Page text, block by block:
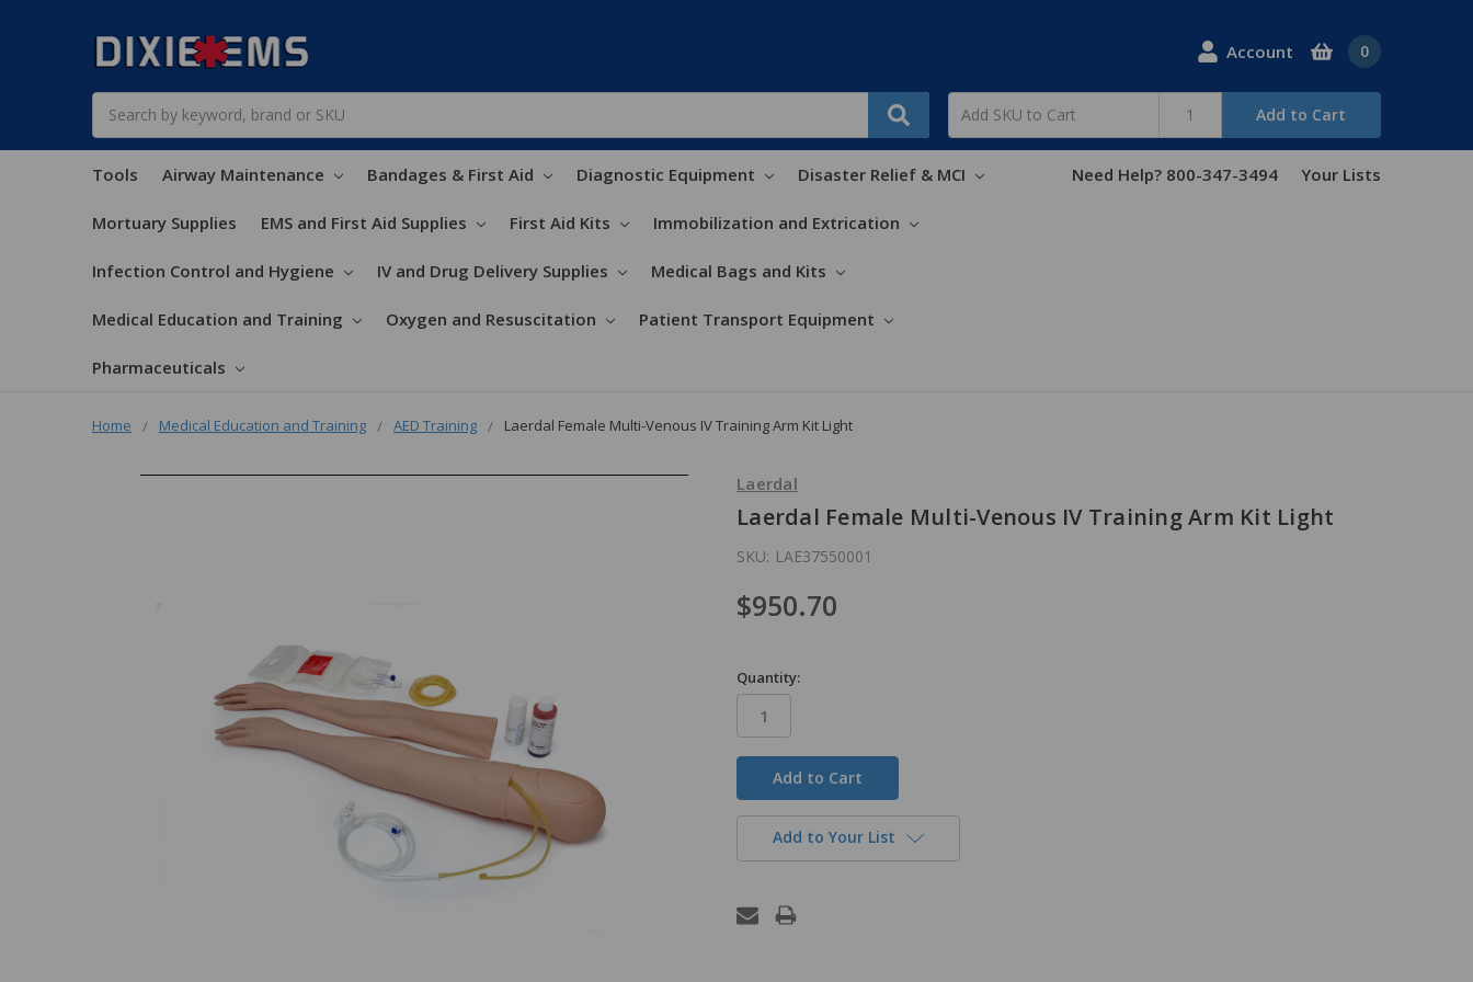
Account
Add to Cart
0
Tools Airway Maintenance Bandages & First Aid Diagnostic Equipment Disaster Relief & MCI
Mortuary Supplies EMS and First Aid Supplies First Aid Kits Immobilization and Extrication
Infection Control and Hygiene IV and Drug Delivery Supplies Medical Bags and Kits
Medical Education and Training Oxygen and Resuscitation Patient Transport Equipment
Pharmaceuticals
Need Help? 800-347-3494 Your Lists
Home Medical Education and Training AED Training Laerdal Female Multi-Venous IV Training Arm Kit Light
Laerdal
Laerdal Female Multi-Venous IV Training Arm Kit Light
SKU: LAE37550001
$950.70
Quantity:
stock
Add to Your List